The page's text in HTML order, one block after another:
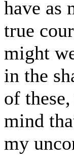
have as
true
might
in the
of
mind
my